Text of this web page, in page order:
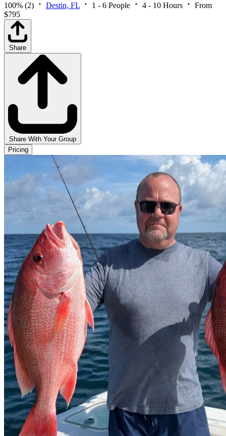
100% (2) Destin, FL 1 - 6 People 4 - 10 Hours
From
$795
Share
Share With Your Group
Pricing